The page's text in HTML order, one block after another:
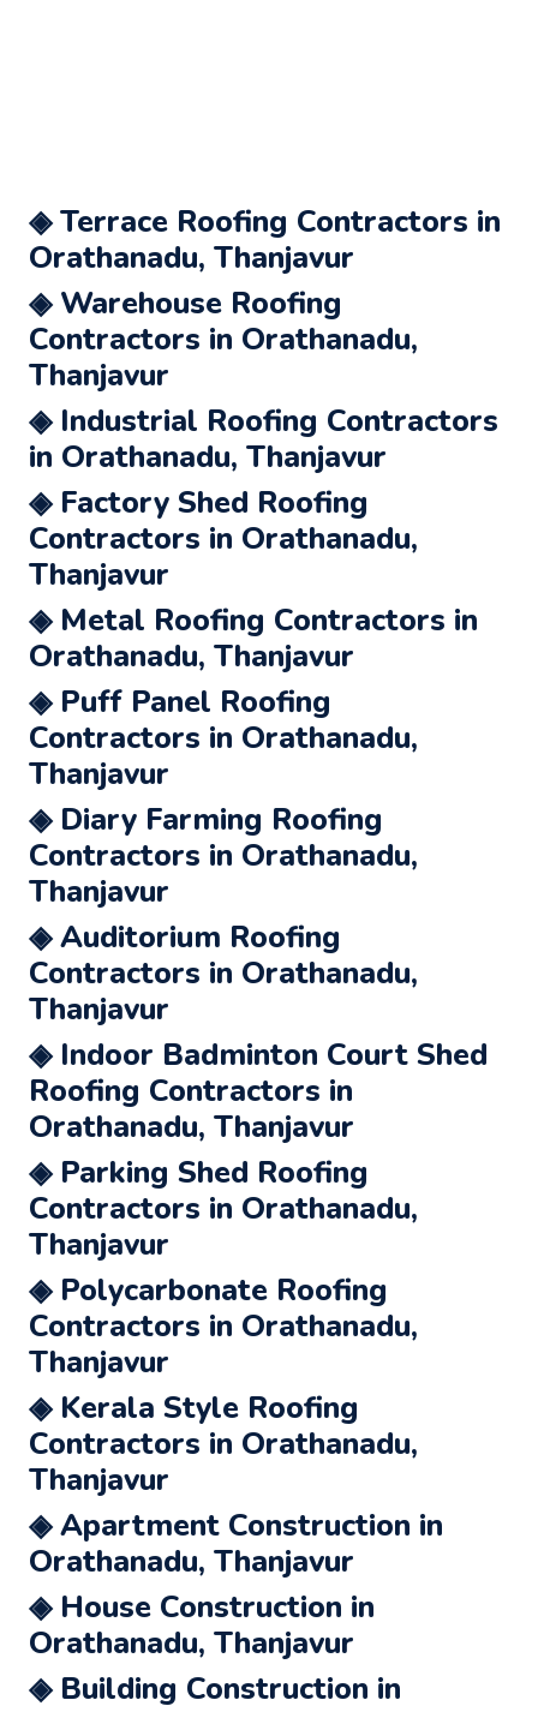
◈ Terrace Roofing Contractors in
Orathanadu, Thanjavur
◈ Warehouse Roofing
Contractors in Orathanadu,
Thanjavur
◈ Industrial Roofing Contractors
in Orathanadu, Thanjavur
◈ Factory Shed Roofing
Contractors in Orathanadu,
Thanjavur
◈ Metal Roofing Contractors in
Orathanadu, Thanjavur
◈ Puff Panel Roofing
Contractors in Orathanadu,
Thanjavur
◈ Diary Farming Roofing
Contractors in Orathanadu,
Thanjavur
◈ Auditorium Roofing
Contractors in Orathanadu,
Thanjavur
◈ Indoor Badminton Court Shed
Roofing Contractors in
Orathanadu, Thanjavur
◈ Parking Shed Roofing
Contractors in Orathanadu,
Thanjavur
◈ Polycarbonate Roofing
Contractors in Orathanadu,
Thanjavur
◈ Kerala Style Roofing
Contractors in Orathanadu,
Thanjavur
◈ Apartment Construction in
Orathanadu, Thanjavur
◈ House Construction in
Orathanadu, Thanjavur
◈ Building Construction in